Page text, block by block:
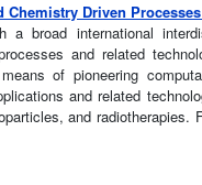
Driven
broad international
and related
of pioneering
and related
and